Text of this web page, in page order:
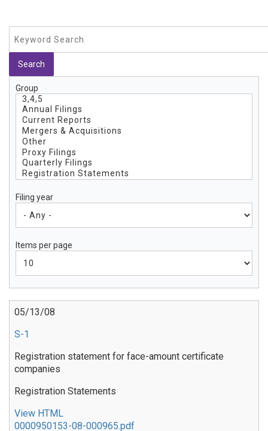
Group
Filing year
Items per page
05/13/08
S-1
Registration statement for face-amount certificate
companies
Registration Statements
View HTML
0000950153-08-000965.pdf